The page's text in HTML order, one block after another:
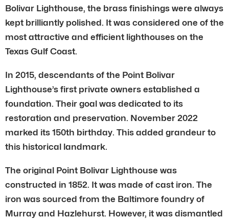
Bolivar Lighthouse, the brass finishings were always
kept brilliantly polished. It was considered one of the
most attractive and efficient lighthouses on the
Texas Gulf Coast.
In 2015, descendants of the Point Bolivar
Lighthouse’s first private owners established a
foundation. Their goal was dedicated to its
restoration and preservation. November 2022
marked its 150th birthday. This added grandeur to
this historical landmark.
The original Point Bolivar Lighthouse was
constructed in 1852. It was made of cast iron. The
iron was sourced from the Baltimore foundry of
Murray and Hazlehurst. However, it was dismantled